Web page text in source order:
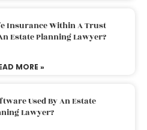
Insurance Within A Trust
Estate Planning Lawyer?
MORE »
Used By An Estate
Lawyer?